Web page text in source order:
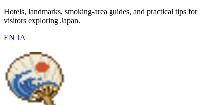
Hotels, landmarks, smoking-area guides, and practical tips for
visitors exploring Japan.
EN JA